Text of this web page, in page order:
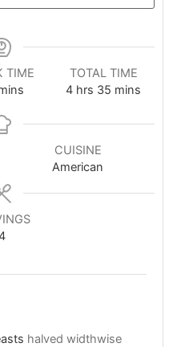
TIME
TOTAL TIME
4 hrs 35 mins
CUISINE
American
halved widthwise